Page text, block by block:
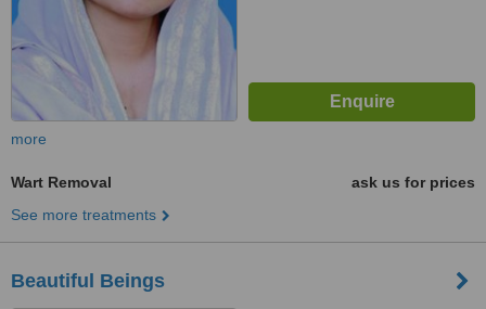
more
Wart Removal
ask us for prices
See more treatments
Beautiful Beings